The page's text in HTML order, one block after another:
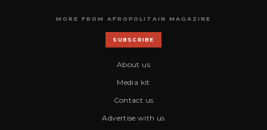
MORE FROM AFROPOLITAIN MAGAZINE
SUBSCRIBE
About us
Media kit
Contact us
Advertise with us